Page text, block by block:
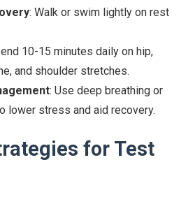
: Walk or swim lightly on rest
10-15 minutes daily on hip,
and shoulder stretches.
: Use deep breathing or
lower stress and aid recovery.
for Test